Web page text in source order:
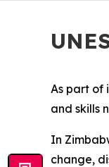
As part of
and skills
In
change,